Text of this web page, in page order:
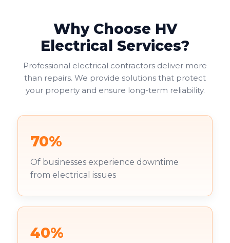
Why Choose HV
Electrical Services?
Professional electrical contractors deliver more
than repairs. We provide solutions that protect
your property and ensure long-term reliability.
70%
Of businesses experience downtime
from electrical issues
40%